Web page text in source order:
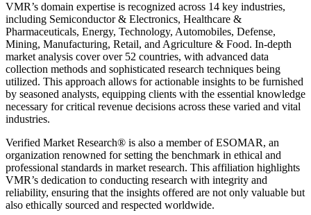
VMR’s domain expertise is recognized across 14 key industries,
including Semiconductor & Electronics, Healthcare &
Pharmaceuticals, Energy, Technology, Automobiles, Defense,
Mining, Manufacturing, Retail, and Agriculture & Food. In-depth
market analysis cover over 52 countries, with advanced data
collection methods and sophisticated research techniques being
utilized. This approach allows for actionable insights to be furnished
by seasoned analysts, equipping clients with the essential knowledge
necessary for critical revenue decisions across these varied and vital
industries.
Verified Market Research® is also a member of ESOMAR, an
organization renowned for setting the benchmark in ethical and
professional standards in market research. This affiliation highlights
VMR’s dedication to conducting research with integrity and
reliability, ensuring that the insights offered are not only valuable but
also ethically sourced and respected worldwide.